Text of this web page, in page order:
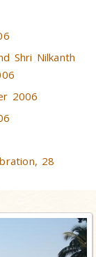
Shri Nilkanth
2006
28